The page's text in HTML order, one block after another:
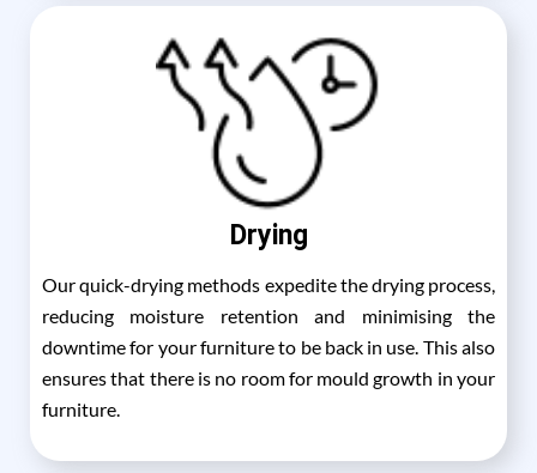
Drying
Our quick-drying methods expedite the drying process,
reducing moisture retention and minimising the
downtime for your furniture to be back in use. This also
ensures that there is no room for mould growth in your
furniture.